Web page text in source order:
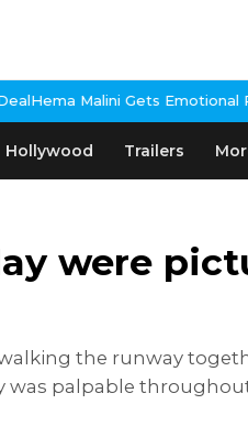
Remembering
Hollywood Trailers
were
the runway
palpable